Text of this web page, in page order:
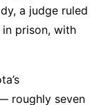
a judge ruled
prison, with
roughly seven